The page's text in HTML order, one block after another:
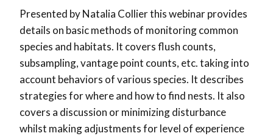
Presented by Natalia Collier this webinar provides
details on basic methods of monitoring common
species and habitats. It covers flush counts,
subsampling, vantage point counts, etc. taking into
account behaviors of various species. It describes
strategies for where and how to find nests. It also
covers a discussion or minimizing disturbance
whilst making adjustments for level of experience